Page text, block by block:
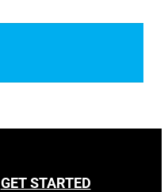
GET STARTED